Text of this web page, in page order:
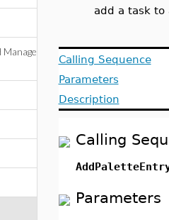
add a task to
Calling Sequence
Parameters
Description
Calling
Parameters